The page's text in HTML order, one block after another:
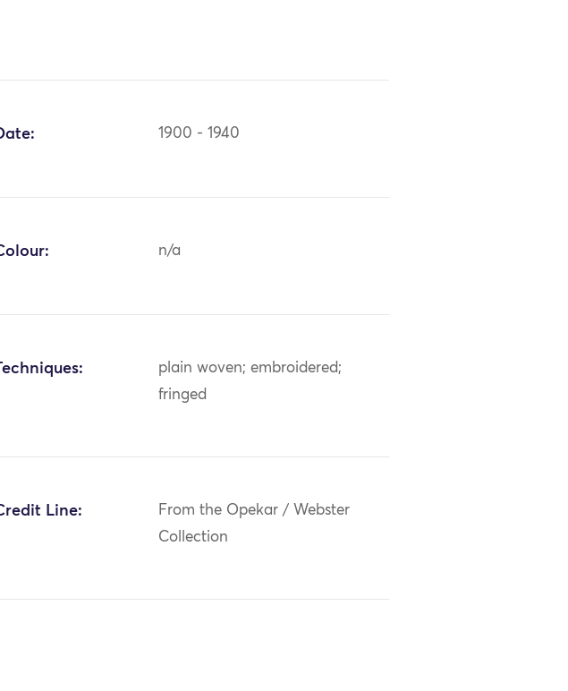
1900 - 1940
n/a
plain woven; embroidered;
fringed
Line:
From the Opekar / Webster
Collection